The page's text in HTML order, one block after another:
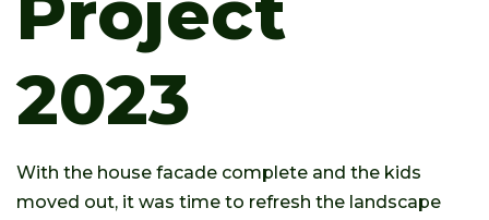
2023
With the house facade complete and the kids
moved out, it was time to refresh the landscape